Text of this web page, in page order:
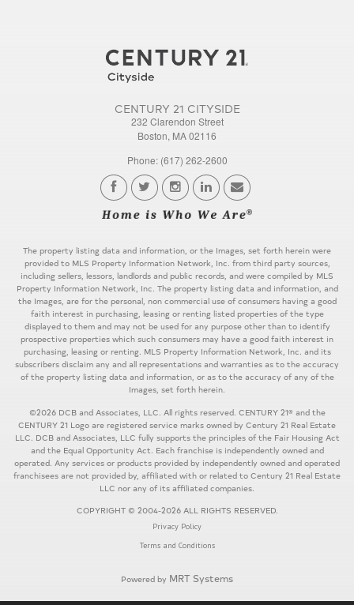
CENTURY 21 CITYSIDE
232 Clarendon Street
Boston, MA 02116
Phone: (617) 262-2600
The property listing data and information, or the Images, set forth herein were
provided to MLS Property Information Network, Inc. from third party sources,
including sellers, lessors, landlords and public records, and were compiled by MLS
Property Information Network, Inc. The property listing data and information, and
the Images, are for the personal, non commercial use of consumers having a good
faith interest in purchasing, leasing or renting listed properties of the type
displayed to them and may not be used for any purpose other than to identify
prospective properties which such consumers may have a good faith interest in
purchasing, leasing or renting. MLS Property Information Network, Inc. and its
subscribers disclaim any and all representations and warranties as to the accuracy
of the property listing data and information, or as to the accuracy of any of the
Images, set forth herein.
©2026 DCB and Associates, LLC. All rights reserved. CENTURY 21® and the
CENTURY 21 Logo are registered service marks owned by Century 21 Real Estate
LLC. DCB and Associates, LLC fully supports the principles of the Fair Housing Act
and the Equal Opportunity Act. Each franchise is independently owned and
operated. Any services or products provided by independently owned and operated
franchisees are not provided by, affiliated with or related to Century 21 Real Estate
LLC nor any of its affiliated companies.
COPYRIGHT © 2004-2026 ALL RIGHTS RESERVED.
Privacy Policy
Terms and Conditions
Powered by MRT Systems